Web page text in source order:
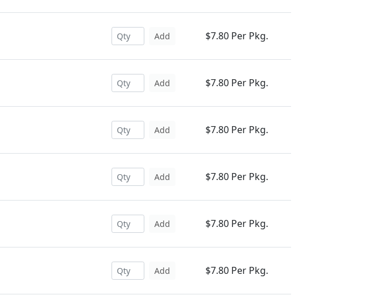
Add $7.80 Per Pkg.
Add $7.80 Per Pkg.
Add $7.80 Per Pkg.
Add $7.80 Per Pkg.
Add $7.80 Per Pkg.
Add $7.80 Per Pkg.